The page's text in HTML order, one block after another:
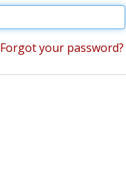
Forgot your password?